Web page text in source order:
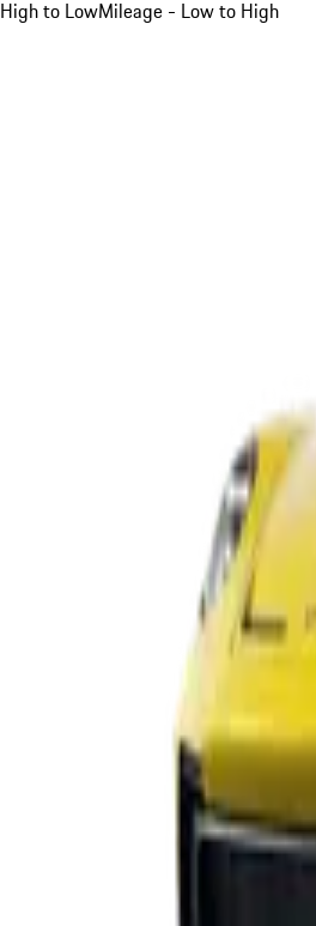
High to LowMileage - Low to High